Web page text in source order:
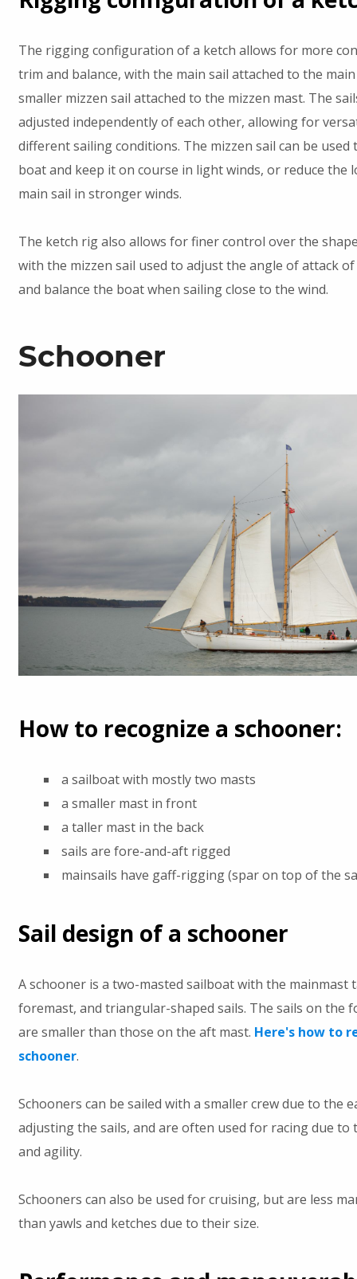
The rigging configuration of a ketch allows for more
trim and balance, with the main sail attached to the
smaller mizzen sail attached to the mizzen mast. The
adjusted independently of each other, allowing for
different sailing conditions. The mizzen sail can be used
boat and keep it on course in light winds, or reduce the
main sail in stronger winds.
The ketch rig also allows for finer control over the
with the mizzen sail used to adjust the angle of attack
and balance the boat when sailing close to the wind.
Schooner
How to recognize a schooner:
a sailboat with mostly two masts
a smaller mast in front
a taller mast in the back
sails are fore-and-aft rigged
mainsails have gaff-rigging (spar on top of the
Sail design of a schooner
A schooner is a two-masted sailboat with the mainmast
foremast, and triangular-shaped sails. The sails on the
are smaller than those on the aft mast. Here's how to
schooner.
Schooners can be sailed with a smaller crew due to the
adjusting the sails, and are often used for racing due to
and agility.
Schooners can also be used for cruising, but are less
than yawls and ketches due to their size.